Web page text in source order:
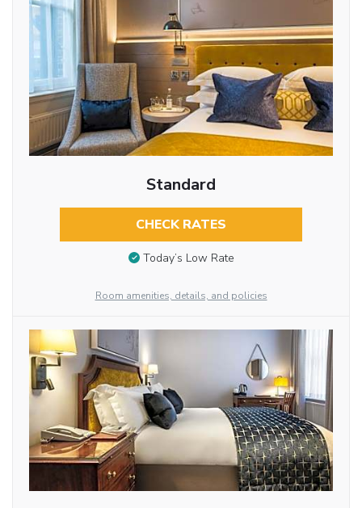
Standard
CHECK RATES
Today’s Low Rate
Room amenities, details, and policies